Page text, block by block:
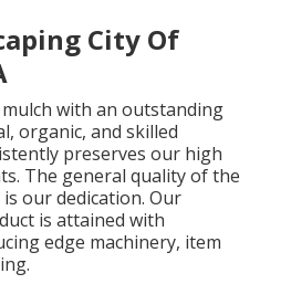
City Of
with an outstanding
organic, and skilled
preserves our high
The general quality of the
our dedication. Our
is attained with
edge machinery, item